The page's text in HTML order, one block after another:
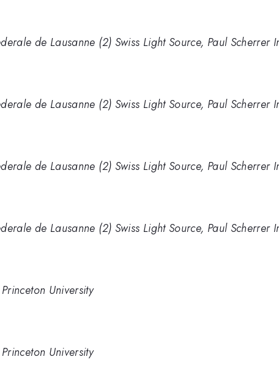
de Lausanne (2) Swiss Light Source, Paul Scherrer
de Lausanne (2) Swiss Light Source, Paul Scherrer
de Lausanne (2) Swiss Light Source, Paul Scherrer
de Lausanne (2) Swiss Light Source, Paul Scherrer
University
University